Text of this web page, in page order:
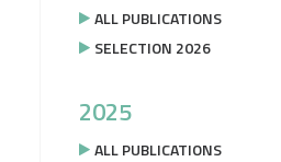
ALL PUBLICATIONS
SELECTION 2026
2025
ALL PUBLICATIONS